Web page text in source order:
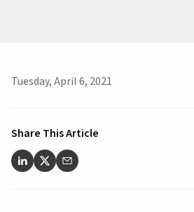
Tuesday, April 6, 2021
Share This Article